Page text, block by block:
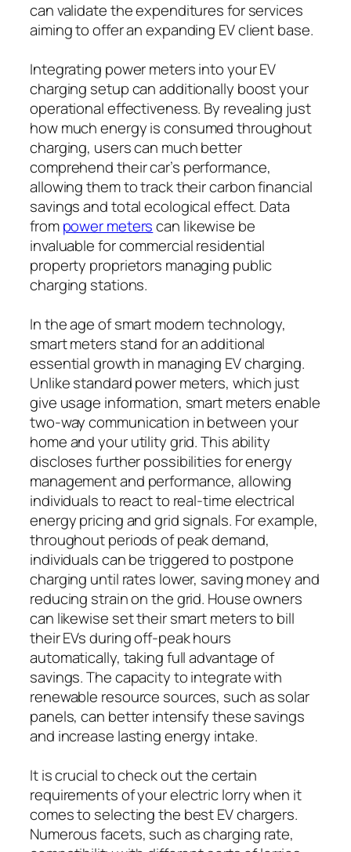
can validate the expenditures for services
aiming to offer an expanding EV client base.
Integrating power meters into your EV
charging setup can additionally boost your
operational effectiveness. By revealing just
how much energy is consumed throughout
charging, users can much better
comprehend their car’s performance,
allowing them to track their carbon financial
savings and total ecological effect. Data
frompower meterscan likewise be
invaluable for commercial residential
property proprietors managing public
charging stations.
In the age of smart modern technology,
smart meters stand for an additional
essential growth in managing EV charging.
Unlike standard power meters, which just
give usage information, smart meters enable
two-way communication in between your
home and your utility grid. This ability
discloses further possibilities for energy
management and performance, allowing
individuals to react to real-time electrical
energy pricing and grid signals. For example,
throughout periods of peak demand,
individuals can be triggered to postpone
charging until rates lower, saving money and
reducing strain on the grid. House owners
can likewise set their smart meters to bill
their EVs during off-peak hours
automatically, taking full advantage of
savings. The capacity to integrate with
renewable resource sources, such as solar
panels, can better intensify these savings
and increase lasting energy intake.
It is crucial to check out the certain
requirements of your electric lorry when it
comes to selecting the best EV chargers.
Numerous facets, such as charging rate,